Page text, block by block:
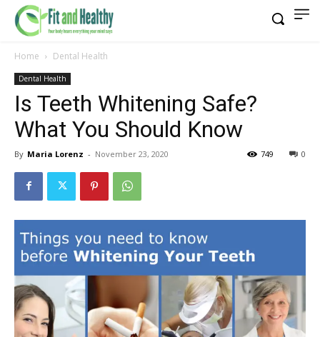
Home Dental Health
Dental Health
Is Teeth Whitening Safe?
What You Should Know
By Maria Lorenz - November 23, 2020 0
749